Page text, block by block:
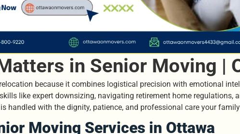
in Senior Moving |
because it combines logistical precision with emotional
like expert downsizing, navigating retirement home regulations,
handled with the dignity, patience, and professional care your
Moving Services in Ottawa